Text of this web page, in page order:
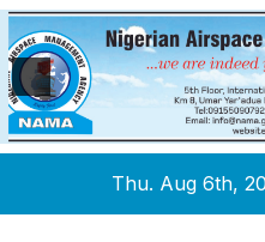
Thu. Aug 6th,